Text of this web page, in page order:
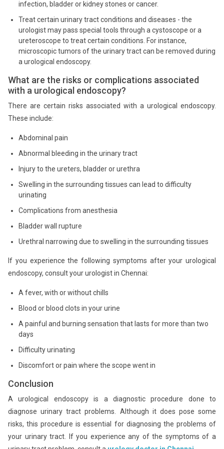
infection, bladder or kidney stones or cancer.
Treat certain urinary tract conditions and diseases - the
urologist may pass special tools through a cystoscope or a
ureteroscope to treat certain conditions. For instance,
microscopic tumors of the urinary tract can be removed during
a urological endoscopy.
What are the risks or complications associated
with a urological endoscopy?
There are certain risks associated with a urological endoscopy.
These include:
Abdominal pain
Abnormal bleeding in the urinary tract
Injury to the ureters, bladder or urethra
Swelling in the surrounding tissues can lead to difficulty
urinating
Complications from anesthesia
Bladder wall rupture
Urethral narrowing due to swelling in the surrounding tissues
If you experience the following symptoms after your urological
endoscopy, consult your urologist in Chennai:
A fever, with or without chills
Blood or blood clots in your urine
A painful and burning sensation that lasts for more than two
days
Difficulty urinating
Discomfort or pain where the scope went in
Conclusion
A urological endoscopy is a diagnostic procedure done to
diagnose urinary tract problems. Although it does pose some
risks, this procedure is essential for diagnosing the problems of
your urinary tract. If you experience any of the symptoms of a